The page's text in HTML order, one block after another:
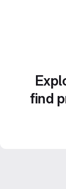
find